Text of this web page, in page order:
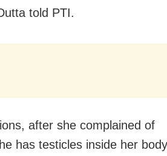
told PTI.
after she complained of
has testicles inside her